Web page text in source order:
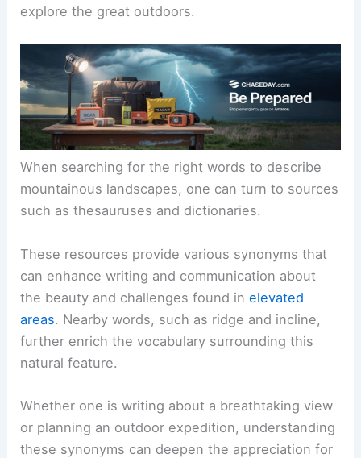
explore the great outdoors.
When searching for the right words to describe
mountainous landscapes, one can turn to sources
such as thesauruses and dictionaries.
These resources provide various synonyms that
can enhance writing and communication about
the beauty and challenges found inelevated
areas. Nearby words, such as ridge and incline,
further enrich the vocabulary surrounding this
natural feature.
Whether one is writing about a breathtaking view
or planning an outdoor expedition, understanding
these synonyms can deepen the appreciation for